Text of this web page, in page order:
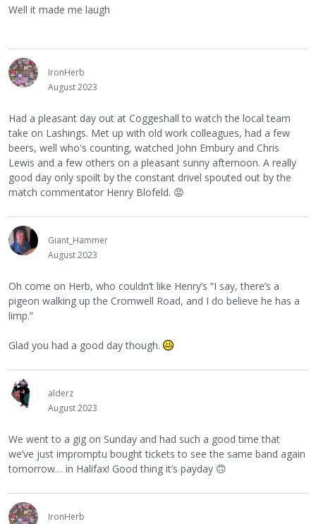
Well it made me laugh
IronHerb
August 2023
Had a pleasant day out at Coggeshall to watch the local team
take on Lashings. Met up with old work colleagues, had a few
beers, well who's counting, watched John Embury and Chris
Lewis and a few others on a pleasant sunny afternoon. A really
good day only spoilt by the constant drivel spouted out by the
match commentator Henry Blofeld. 😡
Giant_Hammer
August 2023
Oh come on Herb, who couldn’t like Henry’s “I say, there’s a
pigeon walking up the Cromwell Road, and I do believe he has a
limp.”
Glad you had a good day though.
alderz
August 2023
We went to a gig on Sunday and had such a good time that
we’ve just impromptu bought tickets to see the same band again
tomorrow… in Halifax! Good thing it’s payday 🙃
IronHerb